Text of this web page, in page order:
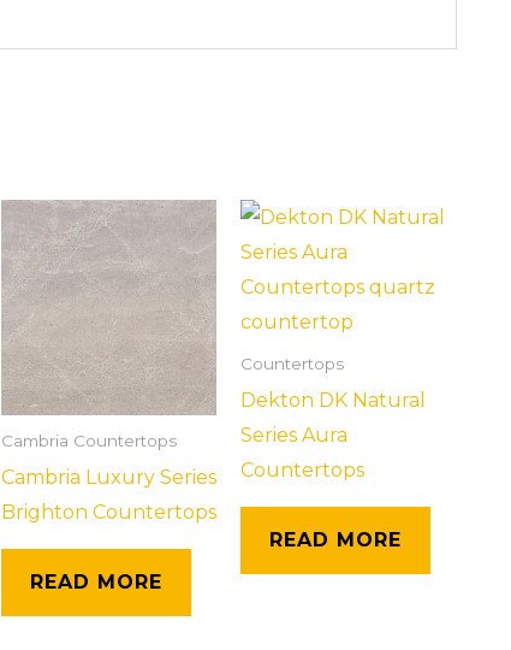
Cambria Countertops
Cambria Luxury Series
Brighton Countertops
READ MORE
Countertops
Dekton DK Natural
Series Aura
Countertops
READ MORE